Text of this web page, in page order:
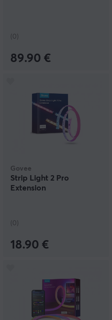
(0)
89.90 €
Govee
Strip Light 2 Pro
Extension
(0)
18.90 €